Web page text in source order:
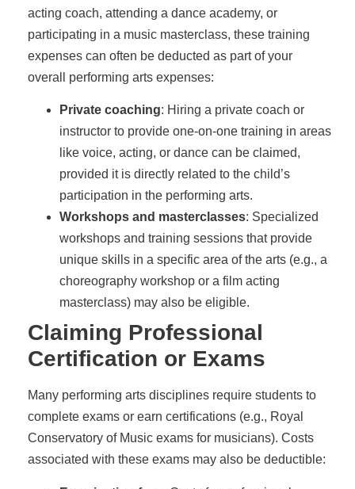
acting coach, attending a dance academy, or
participating in a music masterclass, these training
expenses can often be deducted as part of your
overall performing arts expenses:
Private coaching: Hiring a private coach or
instructor to provide one-on-one training in areas
like voice, acting, or dance can be claimed,
provided it is directly related to the child’s
participation in the performing arts.
Workshops and masterclasses: Specialized
workshops and training sessions that provide
unique skills in a specific area of the arts (e.g., a
choreography workshop or a film acting
masterclass) may also be eligible.
Claiming Professional
Certification or Exams
Many performing arts disciplines require students to
complete exams or earn certifications (e.g., Royal
Conservatory of Music exams for musicians). Costs
associated with these exams may also be deductible: